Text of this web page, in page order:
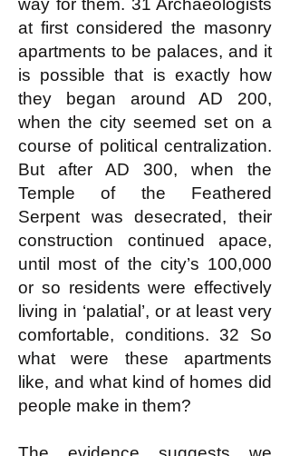
way for them. 31 Archaeologists
at first considered the masonry
apartments to be palaces, and it
is possible that is exactly how
they began around AD 200,
when the city seemed set on a
course of political centralization.
But after AD 300, when the
Temple of the Feathered
Serpent was desecrated, their
construction continued apace,
until most of the city’s 100,000
or so residents were effectively
living in ‘palatial’, or at least very
comfortable, conditions. 32 So
what were these apartments
like, and what kind of homes did
people make in them?